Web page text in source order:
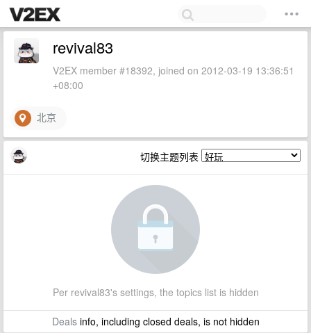
revival83
V2EX member #18392, joined on 2012-03-19 13:36:51
+08:00
北京
切换主题列表
Per revival83's settings, the topics list is hidden
Dealsinfo, including closed deals, is not hidden